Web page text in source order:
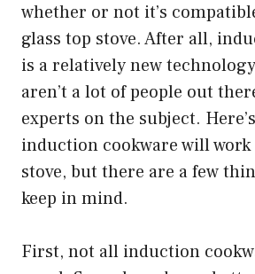
whether or not it’s
glass top stove. After all,
is a relatively new
aren’t a lot of people out
experts on the subject.
induction cookware will work
stove, but there are a few
keep in mind.
First, not all induction